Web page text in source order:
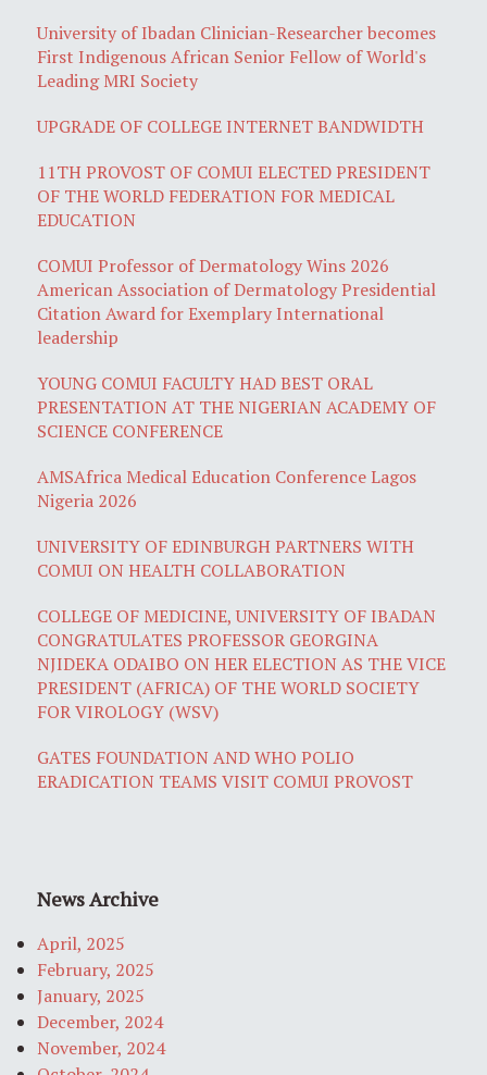
University of Ibadan Clinician-Researcher becomes
First Indigenous African Senior Fellow of World's
Leading MRI Society
UPGRADE OF COLLEGE INTERNET BANDWIDTH
11TH PROVOST OF COMUI ELECTED PRESIDENT
OF THE WORLD FEDERATION FOR MEDICAL
EDUCATION
COMUI Professor of Dermatology Wins 2026
American Association of Dermatology Presidential
Citation Award for Exemplary International
leadership
YOUNG COMUI FACULTY HAD BEST ORAL
PRESENTATION AT THE NIGERIAN ACADEMY OF
SCIENCE CONFERENCE
AMSAfrica Medical Education Conference Lagos
Nigeria 2026
UNIVERSITY OF EDINBURGH PARTNERS WITH
COMUI ON HEALTH COLLABORATION
COLLEGE OF MEDICINE, UNIVERSITY OF IBADAN
CONGRATULATES PROFESSOR GEORGINA
NJIDEKA ODAIBO ON HER ELECTION AS THE VICE
PRESIDENT (AFRICA) OF THE WORLD SOCIETY
FOR VIROLOGY (WSV)
GATES FOUNDATION AND WHO POLIO
ERADICATION TEAMS VISIT COMUI PROVOST
News Archive
April, 2025
February, 2025
January, 2025
December, 2024
November, 2024